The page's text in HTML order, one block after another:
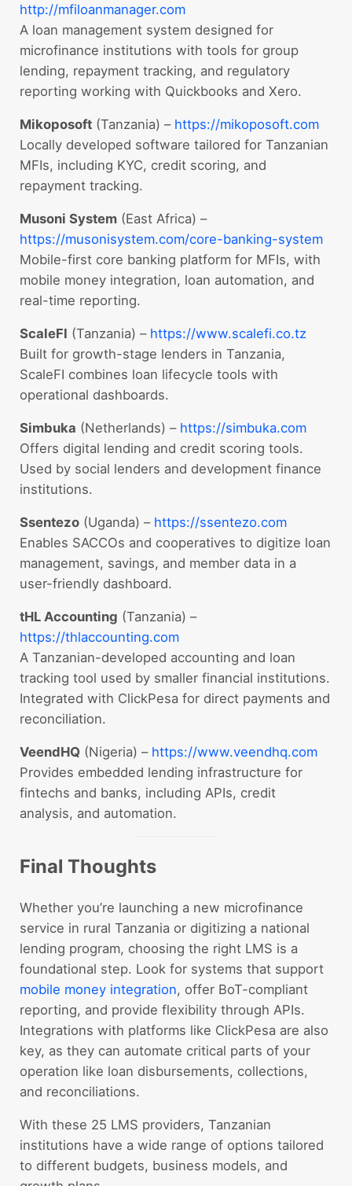
http://mfiloanmanager.com
A loan management system designed for
microfinance institutions with tools for group
lending, repayment tracking, and regulatory
reporting working with Quickbooks and Xero.
Mikoposoft(Tanzania) – https://mikoposoft.com
Locally developed software tailored for Tanzanian
MFIs, including KYC, credit scoring, and
repayment tracking.
Musoni System(East Africa) –
https://musonisystem.com/core-banking-system
Mobile-first core banking platform for MFIs, with
mobile money integration, loan automation, and
real-time reporting.
ScaleFI (Tanzania) – https://www.scalefi.co.tz
Built for growth-stage lenders in Tanzania,
ScaleFI combines loan lifecycle tools with
operational dashboards.
Simbuka (Netherlands) – https://simbuka.com
Offers digital lending and credit scoring tools.
Used by social lenders and development finance
institutions.
Ssentezo(Uganda) – https://ssentezo.com
Enables SACCOs and cooperatives to digitize loan
management, savings, and member data in a
user-friendly dashboard.
tHL Accounting (Tanzania) –
https://thlaccounting.com
A Tanzanian-developed accounting and loan
tracking tool used by smaller financial institutions.
Integrated with ClickPesa for direct payments and
reconciliation.
VeendHQ (Nigeria) – https://www.veendhq.com
Provides embedded lending infrastructure for
fintechs and banks, including APIs, credit
analysis, and automation.
Final Thoughts
Whether you’re launching a new microfinance
service in rural Tanzania or digitizing a national
lending program, choosing the right LMS is a
foundational step. Look for systems that support
mobile money integration, offer BoT-compliant
reporting, and provide flexibility through APIs.
Integrations with platforms like ClickPesa are also
key, as they can automate critical parts of your
operation like loan disbursements, collections,
and reconciliations.
With these 25 LMS providers, Tanzanian
institutions have a wide range of options tailored
to different budgets, business models, and